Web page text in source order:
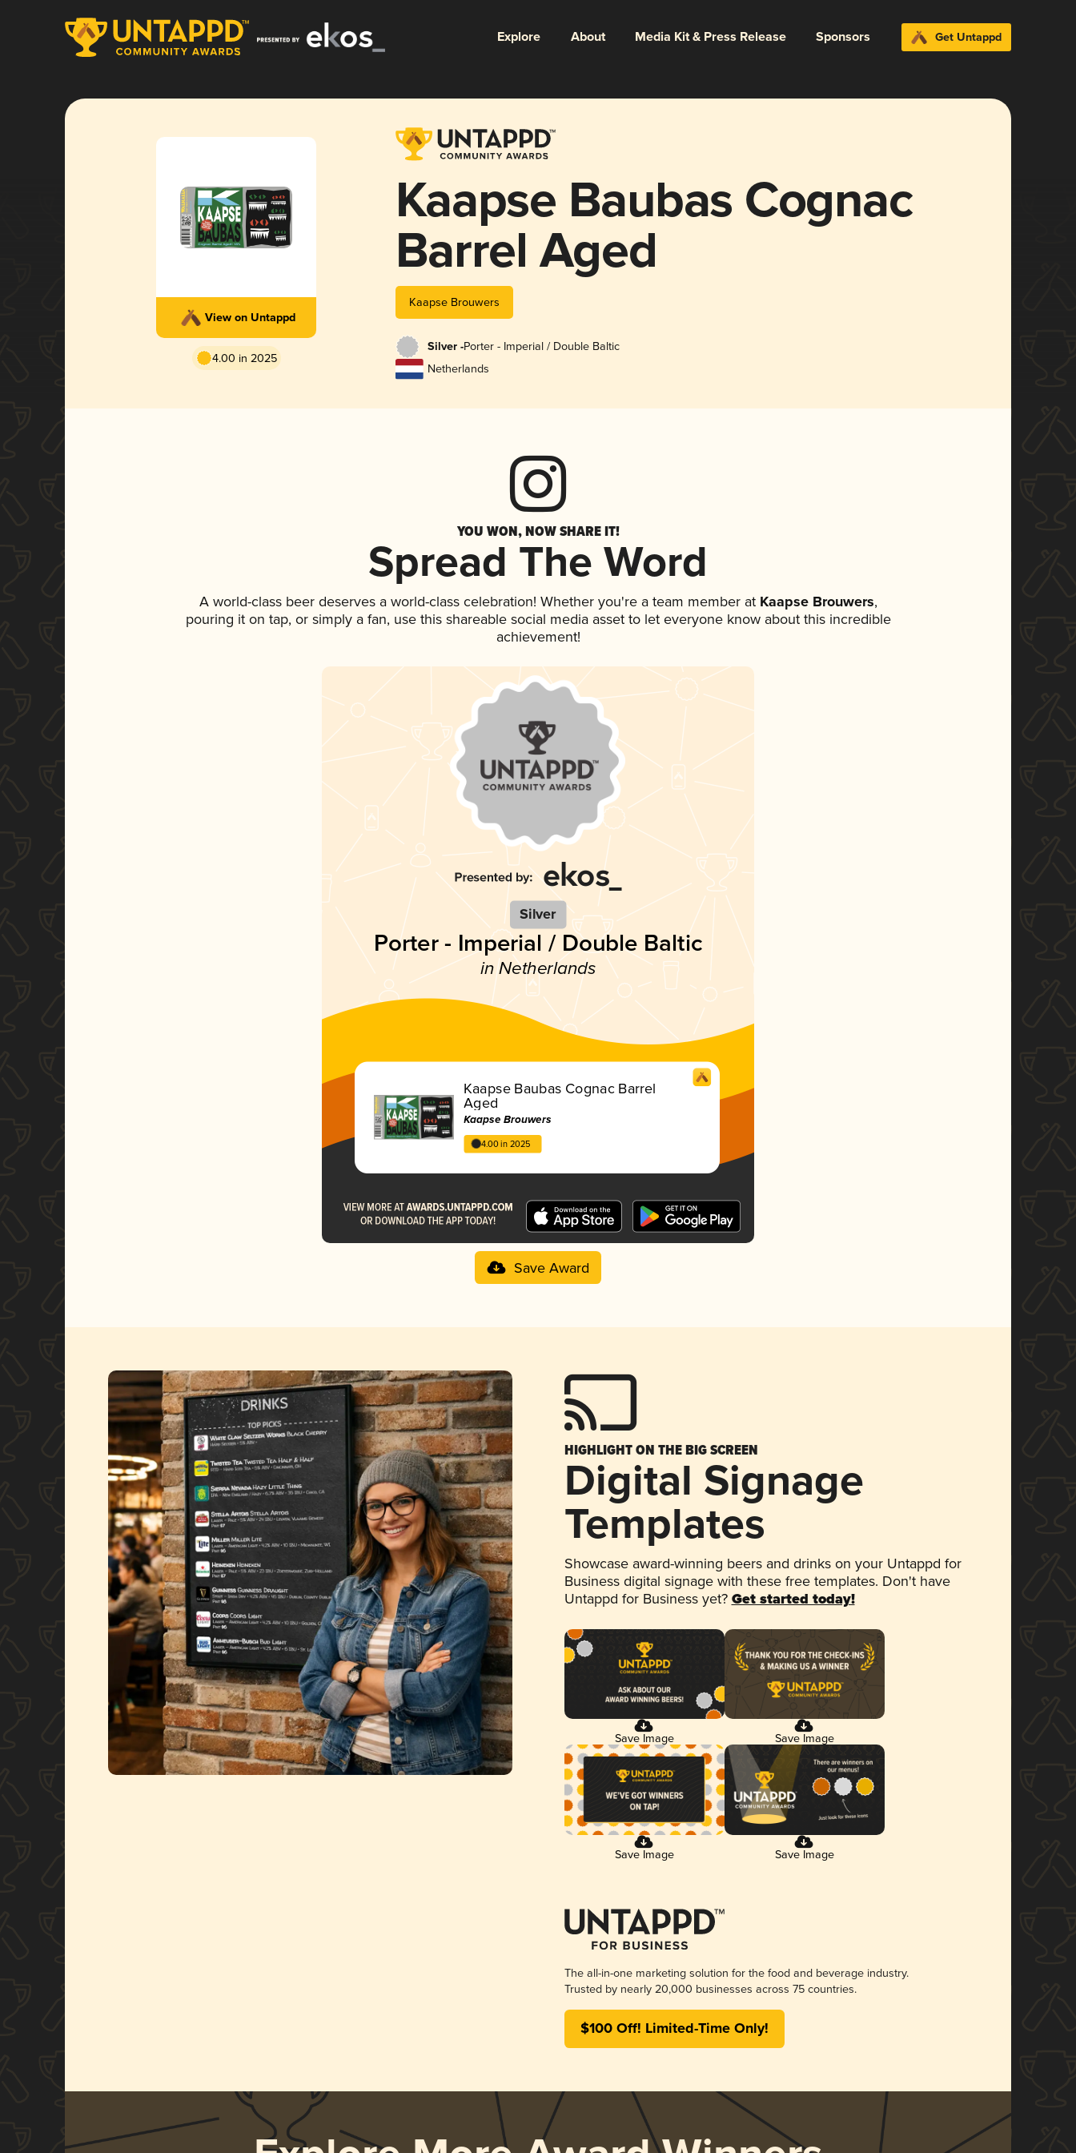
Explore About Media Kit & Press Release Sponsors Get Untappd
View on Untappd
4.00 in 2025
Kaapse Baubas Cognac
Barrel Aged
Kaapse Brouwers
Silver -Porter - Imperial / Double Baltic
Netherlands
YOU WON, NOW SHARE IT!
Spread The Word
A world-class beer deserves a world-class celebration! Whether you're a team member atKaapse Brouwers,
pouring it on tap, or simply a fan, use this shareable social media asset to let everyone know about this incredible
achievement!
Silver
Porter - Imperial / Double Baltic
in Netherlands
Kaapse Baubas Cognac Barrel
Aged
Kaapse Brouwers
4.00 in 2025
Save Award
HIGHLIGHT ON THE BIG SCREEN
Digital Signage
Templates
Showcase award-winning beers and drinks on your Untappd for
Business digital signage with these free templates. Don't have
Untappd for Business yet? Get started today!
Save Image Save Image
Save Image Save Image
The all-in-one marketing solution for the food and beverage industry.
Trusted by nearly 20,000 businesses across 75 countries.
$100 Off! Limited-Time Only!